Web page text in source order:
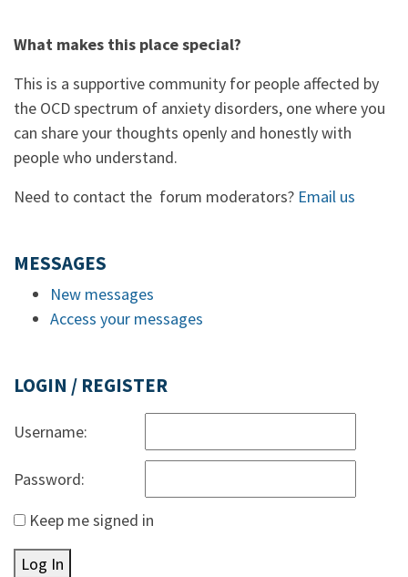
What makes this place special?
This is a supportive community for people affected by
the OCD spectrum of anxiety disorders, one where you
can share your thoughts openly and honestly with
people who understand.
Need to contact the forum moderators? Email us
MESSAGES
New messages
Access your messages
LOGIN / REGISTER
Username:
Password:
Keep me signed in
Log In